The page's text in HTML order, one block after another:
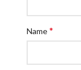
Name*